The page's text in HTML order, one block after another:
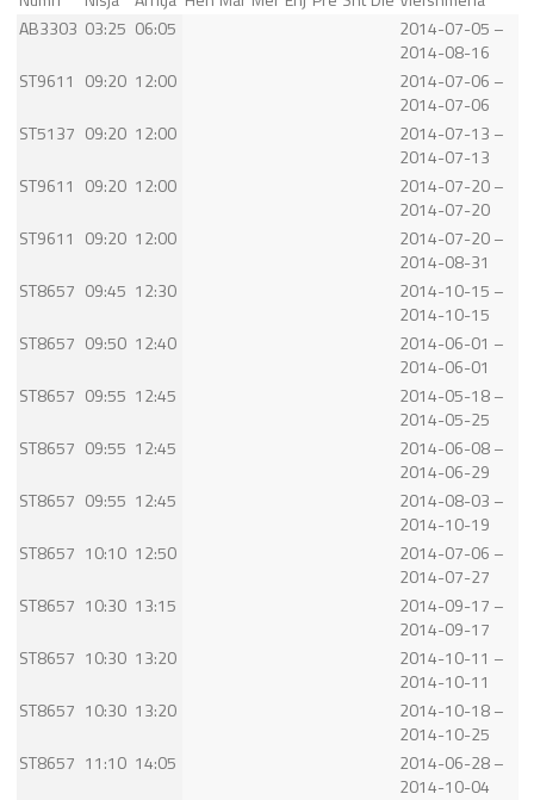
AB3303 03:25 06:05
2014-07-05 –
2014-08-16
ST9611 09:20 12:00
2014-07-06 –
2014-07-06
ST5137 09:20 12:00
2014-07-13 –
2014-07-13
ST9611 09:20 12:00
2014-07-20 –
2014-07-20
ST9611 09:20 12:00
2014-07-20 –
2014-08-31
ST8657 09:45 12:30
2014-10-15 –
2014-10-15
ST8657 09:50 12:40
2014-06-01 –
2014-06-01
ST8657 09:55 12:45
2014-05-18 –
2014-05-25
ST8657 09:55 12:45
2014-06-08 –
2014-06-29
ST8657 09:55 12:45
2014-08-03 –
2014-10-19
ST8657 10:10 12:50
2014-07-06 –
2014-07-27
ST8657 10:30 13:15
2014-09-17 –
2014-09-17
ST8657 10:30 13:20
2014-10-11 –
2014-10-11
ST8657 10:30 13:20
2014-10-18 –
2014-10-25
ST8657 11:10 14:05
2014-06-28 –
2014-10-04